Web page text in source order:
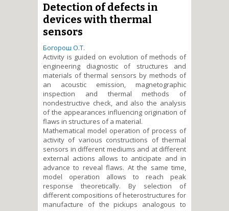
Detection of defects in
devices with thermal
sensors
Богорош О.Т.
Activity is guided on evolution of methods of
engineering diagnostic of structures and
materials of thermal sensors by methods of
an acoustic emission, magnetographic
inspection and thermal methods of
nondestructive check, and also the analysis
of the appearances influencing origination of
flaws in structures of a material.
Mathematical model operation of process of
activity of various constructions of thermal
sensors in different mediums and at different
external actions allows to anticipate and in
advance to reveal flaws. At the same time,
model operation allows to reach peak
response theoretically. By selection of
different compositions of heterostructures for
manufacture of the pickups analogous to